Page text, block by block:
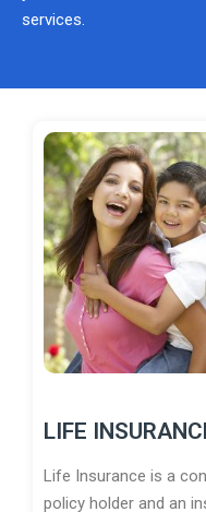
services.
LIFE
Life Insurance is a
policy holder and an